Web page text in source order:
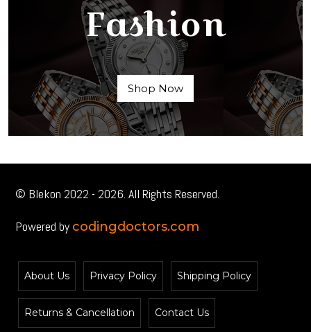
Fashion
Shop Now
© Blekon 2022 - 2026. All Rights Reserved.
Powered by codingdoctors.com
About Us Privacy Policy Shipping Policy
Returns & Cancellation Contact Us